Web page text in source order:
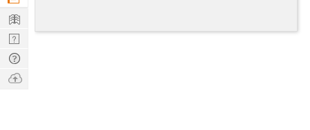
Learn
Nerd
Digest
Tech
Q & A
Ask